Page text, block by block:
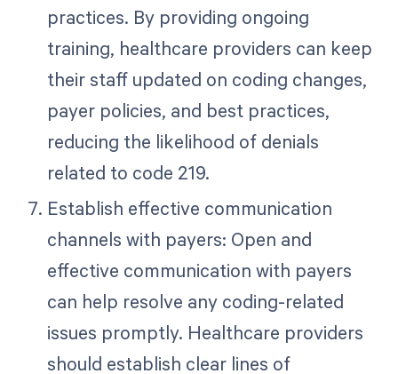
practices. By providing ongoing
training, healthcare providers can keep
their staff updated on coding changes,
payer policies, and best practices,
reducing the likelihood of denials
related to code 219.
Establish effective communication
channels with payers: Open and
effective communication with payers
can help resolve any coding-related
issues promptly. Healthcare providers
should establish clear lines of